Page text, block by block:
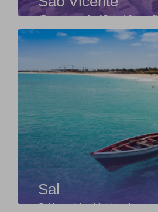
(Portuguese for “Saint
Barlavento Islands, the
...
Sal
Sal is an island for beach, sun